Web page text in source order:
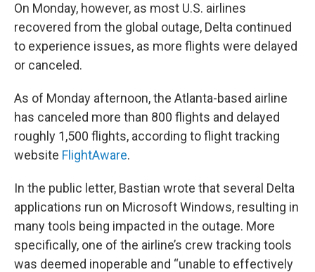
On Monday, however, as most U.S. airlines
recovered from the global outage, Delta continued
to experience issues, as more flights were delayed
or canceled.
As of Monday afternoon, the Atlanta-based airline
has canceled more than 800 flights and delayed
roughly 1,500 flights, according to flight tracking
website FlightAware.
In the public letter, Bastian wrote that several Delta
applications run on Microsoft Windows, resulting in
many tools being impacted in the outage. More
specifically, one of the airline’s crew tracking tools
was deemed inoperable and “unable to effectively